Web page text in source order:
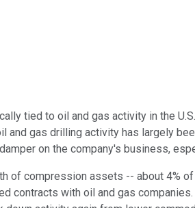
tied to oil and gas activity in the
gas drilling activity has largely
on the company's business,
of compression assets -- about 4%
contracts with oil and gas